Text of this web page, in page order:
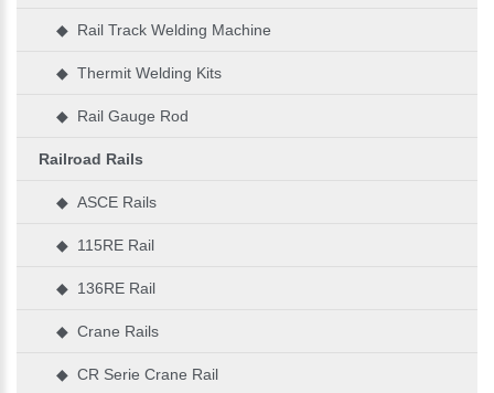
◆ Rail Track Welding Machine
◆ Thermit Welding Kits
◆ Rail Gauge Rod
Railroad Rails
◆ ASCE Rails
◆ 115RE Rail
◆ 136RE Rail
◆ Crane Rails
◆ CR Serie Crane Rail